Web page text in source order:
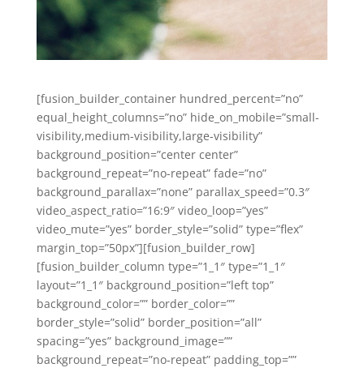
[fusion_builder_container hundred_percent=”no”
equal_height_columns=”no” hide_on_mobile=”small-
visibility,medium-visibility,large-visibility”
background_position=”center center”
background_repeat=”no-repeat” fade=”no”
background_parallax=”none” parallax_speed=”0.3″
video_aspect_ratio=”16:9″ video_loop=”yes”
video_mute=”yes” border_style=”solid” type=”flex”
margin_top=”50px”][fusion_builder_row]
[fusion_builder_column type=”1_1″ type=”1_1″
layout=”1_1″ background_position=”left top”
background_color=”” border_color=””
border_style=”solid” border_position=”all”
spacing=”yes” background_image=””
background_repeat=”no-repeat” padding_top=””